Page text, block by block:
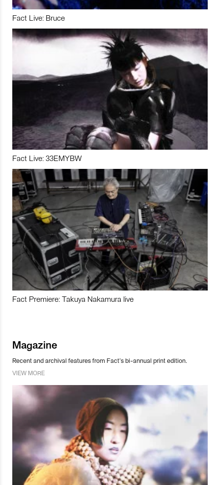
Fact Live: Bruce
Fact Live: 33EMYBW
Fact Premiere: Takuya Nakamura live
Magazine
Recent and archival features from Fact’s bi-annual print edition.
VIEW MORE